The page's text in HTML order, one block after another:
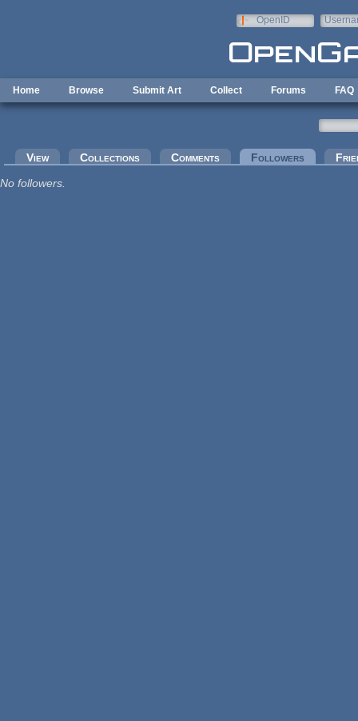
OpenID
Home Browse Submit Art Collect Forums FAQ
Primary tabs
View Collections Comments Followers (active
No followers.